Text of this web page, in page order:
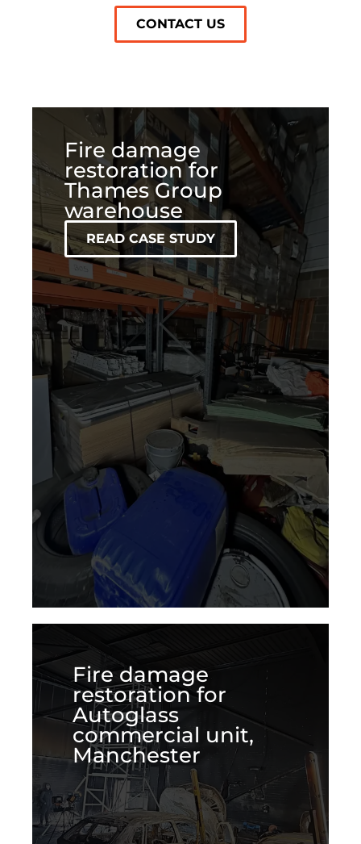
CONTACT US
Fire damage
restoration for
Thames Group
warehouse
READ CASE STUDY
Fire damage
restoration for
Autoglass
commercial unit,
Manchester